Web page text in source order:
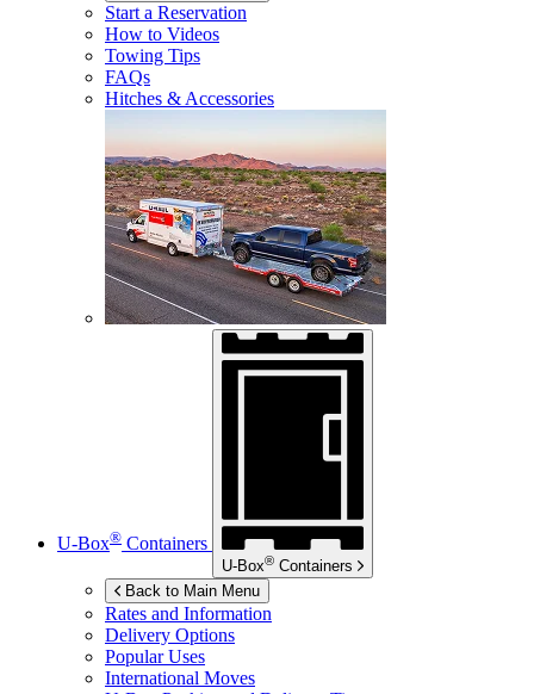
Start a Reservation
How to Videos
Towing Tips
FAQs
Hitches & Accessories
U-Box® Containers
U-Box® Containers
Back to Main Menu
Rates and Information
Delivery Options
Popular Uses
International Moves